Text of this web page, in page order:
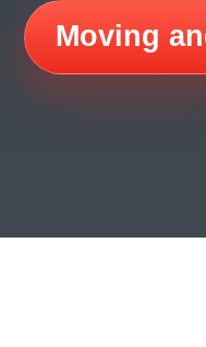
Moving